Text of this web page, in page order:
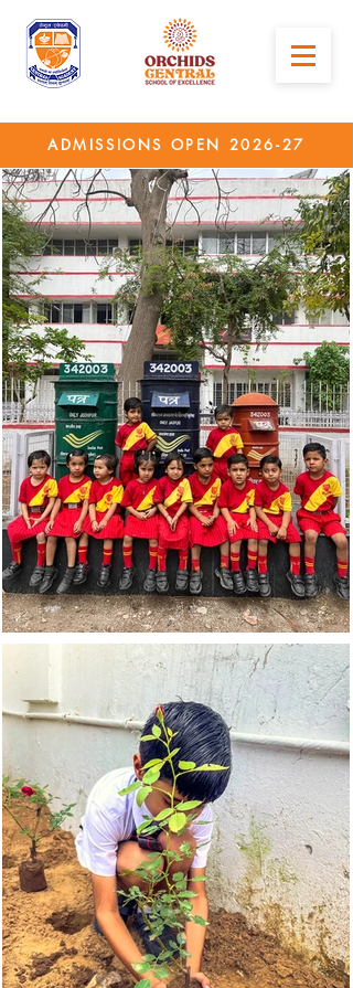
ADMISSIONS OPEN 2026-27